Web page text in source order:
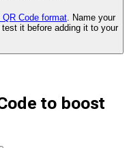
Code format . Name your
it before adding it to your
to boost